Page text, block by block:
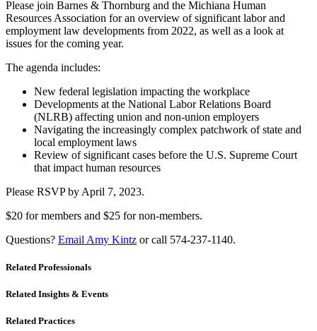
Please join Barnes & Thornburg and the Michiana Human
Resources Association for an overview of significant labor and
employment law developments from 2022, as well as a look at
issues for the coming year.
The agenda includes:
New federal legislation impacting the workplace
Developments at the National Labor Relations Board
(NLRB) affecting union and non-union employers
Navigating the increasingly complex patchwork of state and
local employment laws
Review of significant cases before the U.S. Supreme Court
that impact human resources
Please RSVP by April 7, 2023.
$20 for members and $25 for non-members.
Questions? Email Amy Kintz or call 574-237-1140.
Related Professionals
Related Insights & Events
Related Practices